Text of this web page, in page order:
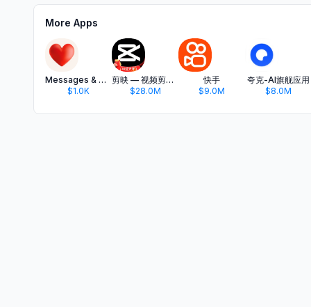
More Apps
Messages & Quotes for WhatsApp
$1.0K
剪映 — 视频剪辑&Live实况图编辑
$28.0M
快手
$9.0M
夸克-AI旗舰应用
$8.0M